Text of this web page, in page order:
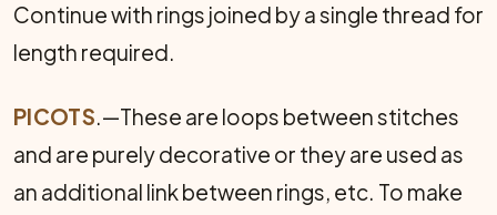
Continue with rings joined by a single thread for
length required.
PICOTS.—These are loops between stitches
and are purely decorative or they are used as
an additional link between rings, etc. To make